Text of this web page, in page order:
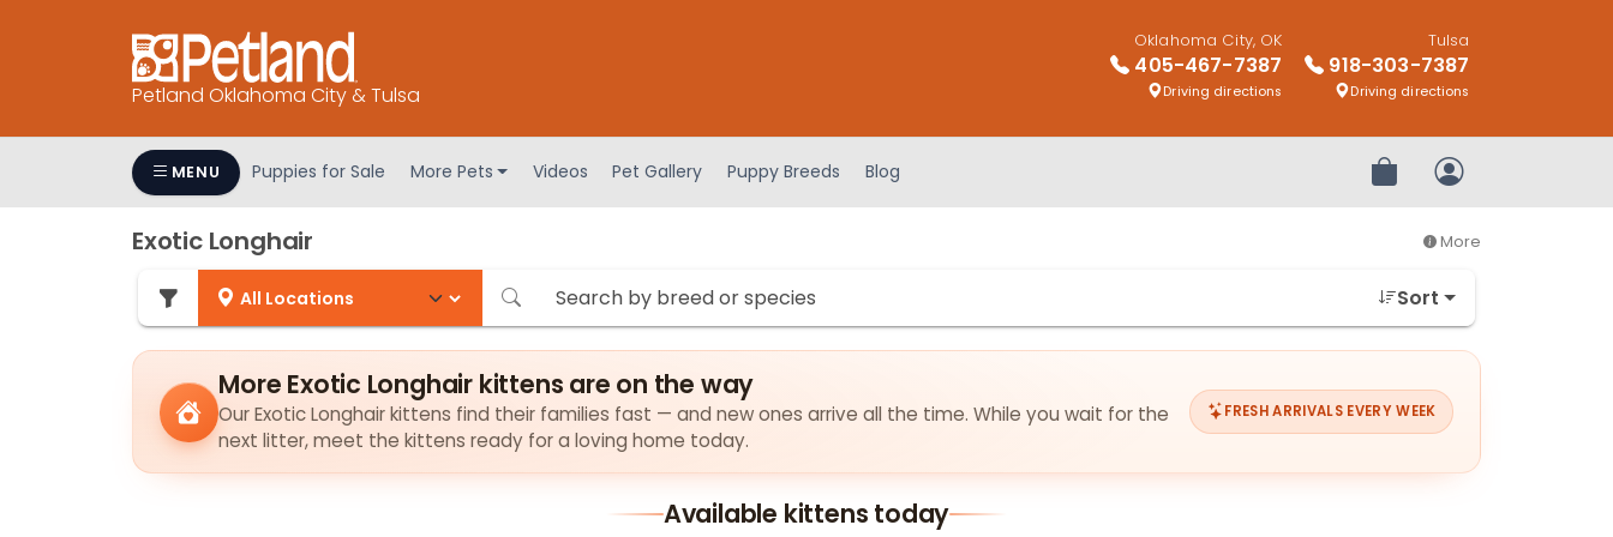
Petland Oklahoma City & Tulsa
Oklahoma City, OK
405-467-7387
Driving directions
Tulsa
918-303-7387
Driving directions
MENU Puppies for Sale More Pets Videos Pet Gallery Puppy Breeds Blog Review OrderMy Account
Exotic Longhair More
Sort
More Exotic Longhair kittens are on the way
Our Exotic Longhair kittens find their families fast — and new ones arrive all the time. While you wait for the
next litter, meet the kittens ready for a loving home today.
FRESH ARRIVALS EVERY WEEK
Available kittens today